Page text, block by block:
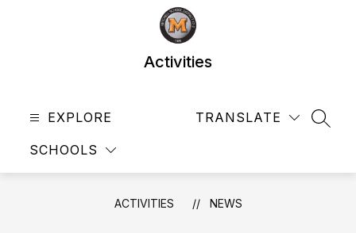
Activities
EXPLORE
SCHOOLS
TRANSLATE
ACTIVITIES NEWS